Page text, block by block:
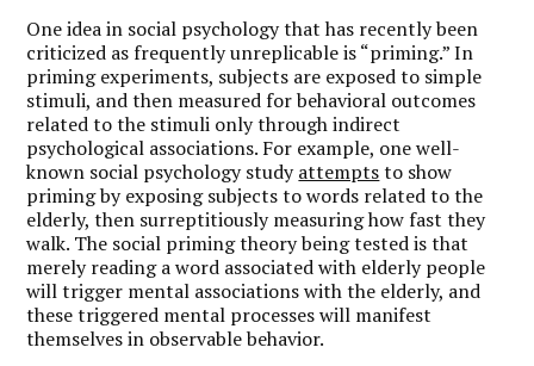
One idea in social psychology that has recently been
criticized as frequently unreplicable is “priming.” In
priming experiments, subjects are exposed to simple
stimuli, and then measured for behavioral outcomes
related to the stimuli only through indirect
psychological associations. For example, one well-
known social psychology studyattemptsto show
priming by exposing subjects to words related to the
elderly, then surreptitiously measuring how fast they
walk. The social priming theory being tested is that
merely reading a word associated with elderly people
will trigger mental associations with the elderly, and
these triggered mental processes will manifest
themselves in observable behavior.